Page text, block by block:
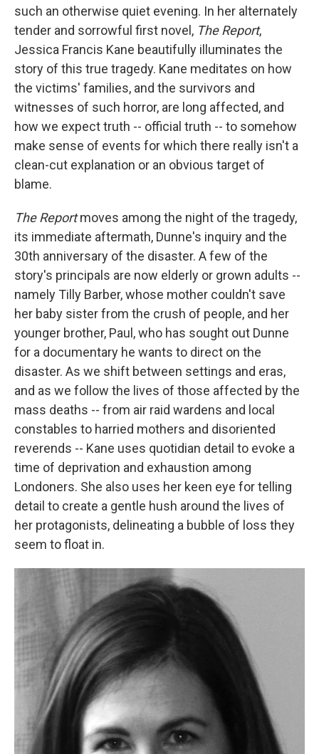
such an otherwise quiet evening. In her alternately
tender and sorrowful first novel, The Report,
Jessica Francis Kane beautifully illuminates the
story of this true tragedy. Kane meditates on how
the victims' families, and the survivors and
witnesses of such horror, are long affected, and
how we expect truth -- official truth -- to somehow
make sense of events for which there really isn't a
clean-cut explanation or an obvious target of
blame.
The Reportmoves among the night of the tragedy,
its immediate aftermath, Dunne's inquiry and the
30th anniversary of the disaster. A few of the
story's principals are now elderly or grown adults --
namely Tilly Barber, whose mother couldn't save
her baby sister from the crush of people, and her
younger brother, Paul, who has sought out Dunne
for a documentary he wants to direct on the
disaster. As we shift between settings and eras,
and as we follow the lives of those affected by the
mass deaths -- from air raid wardens and local
constables to harried mothers and disoriented
reverends -- Kane uses quotidian detail to evoke a
time of deprivation and exhaustion among
Londoners. She also uses her keen eye for telling
detail to create a gentle hush around the lives of
her protagonists, delineating a bubble of loss they
seem to float in.